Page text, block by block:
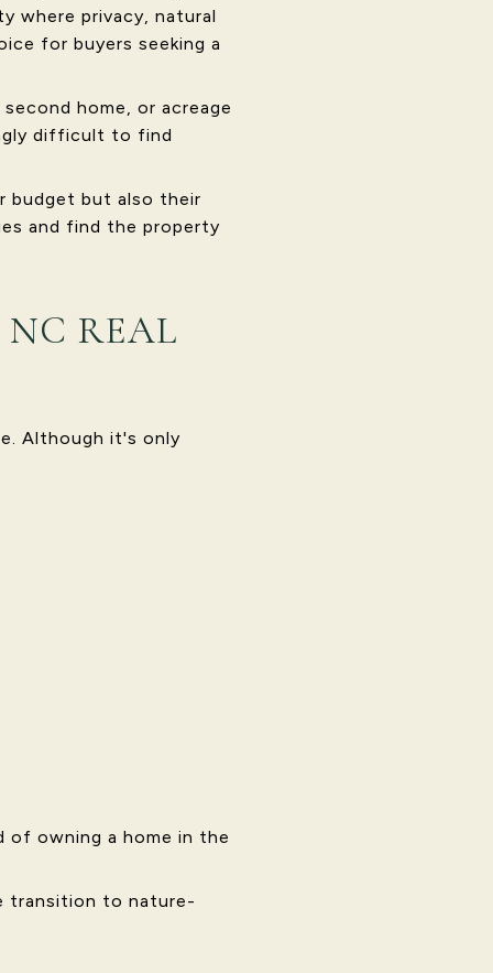
where privacy, natural
for buyers seeking a
home, or acreage
difficult to find
budget but also their
and find the property
REAL
Although it's only
of owning a home in the
transition to nature-